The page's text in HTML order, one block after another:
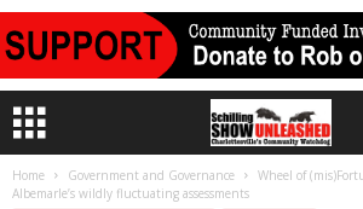
Home Government and Governance
Wheel of
Albemarle’s wildly fluctuating assessments